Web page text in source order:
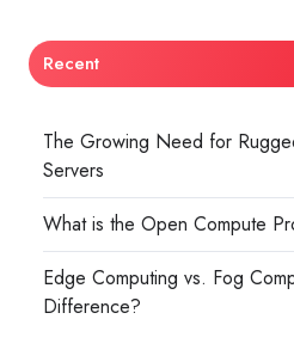
Recent
The Growing Need for
Servers
What is the Open Compute
Edge Computing vs. Fog
Difference?